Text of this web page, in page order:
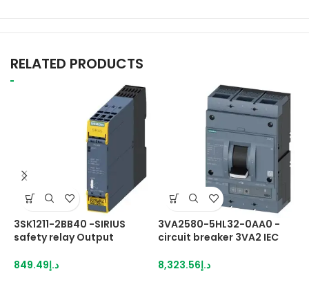
RELATED PRODUCTS
3SK1211-2BB40 -SIRIUS
safety relay Output
enabling circuits 4 NO
د.إ849.49
3VA2580-5HL32-0AA0 -
circuit breaker 3VA2 IEC
د.إ8,323.56